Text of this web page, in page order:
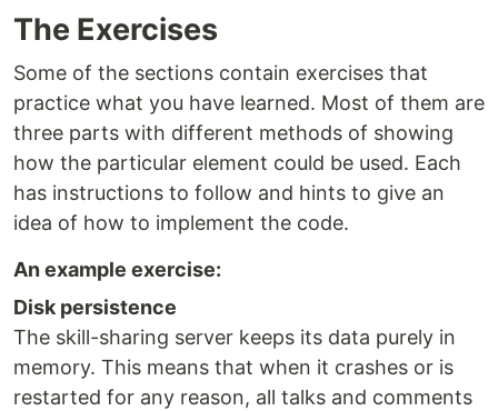
The Exercises
Some of the sections contain exercises that
practice what you have learned. Most of them are
three parts with different methods of showing
how the particular element could be used. Each
has instructions to follow and hints to give an
idea of how to implement the code.
An example exercise:
Disk persistence
The skill-sharing server keeps its data purely in
memory. This means that when it crashes or is
restarted for any reason, all talks and comments